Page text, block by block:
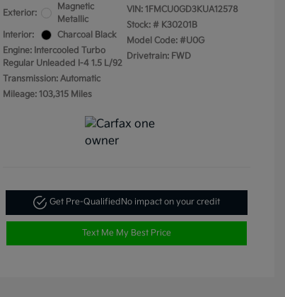
Exterior:
Magnetic
Metallic
Interior:
Charcoal Black
Engine: Intercooled Turbo
Regular Unleaded I-4 1.5 L/92
Transmission: Automatic
Mileage: 103,315 Miles
VIN: 1FMCU0GD3KUA12578
Stock: # K30201B
Model Code: #U0G
Drivetrain: FWD
Get Pre-QualifiedNo impact on your credit
Text Me My Best Price